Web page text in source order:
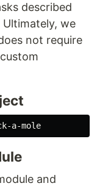
described
we
not require
and